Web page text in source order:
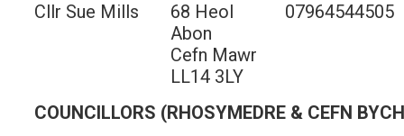
Cllr Sue Mills
68 Heol
Abon
Cefn Mawr
LL14 3LY
07964544505
COUNCILLORS (RHOSYMEDRE & CEFN